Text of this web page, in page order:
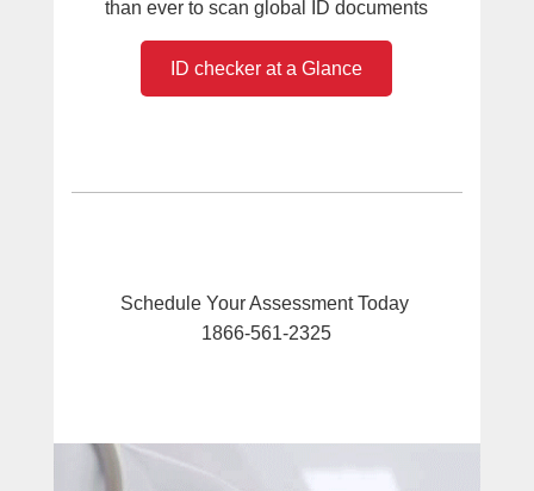
than ever to scan global ID documents
ID checker at a Glance
Schedule Your Assessment Today
1866-561-2325